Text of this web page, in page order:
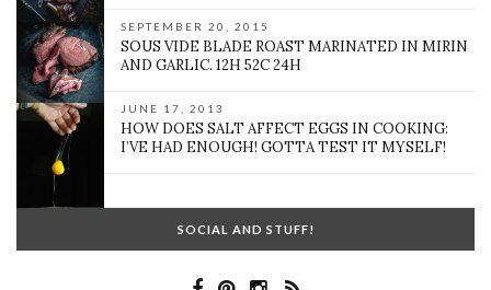
SEPTEMBER 20, 2015
SOUS VIDE BLADE ROAST MARINATED IN MIRIN
AND GARLIC. 12H 52C 24H
JUNE 17, 2013
HOW DOES SALT AFFECT EGGS IN COOKING:
I’VE HAD ENOUGH! GOTTA TEST IT MYSELF!
SOCIAL AND STUFF!